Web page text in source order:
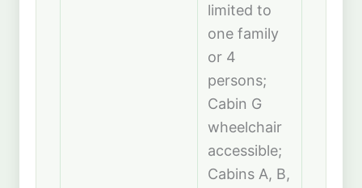
limited to
one family
or 4
persons;
Cabin G
wheelchair
accessible;
Cabins A, B,